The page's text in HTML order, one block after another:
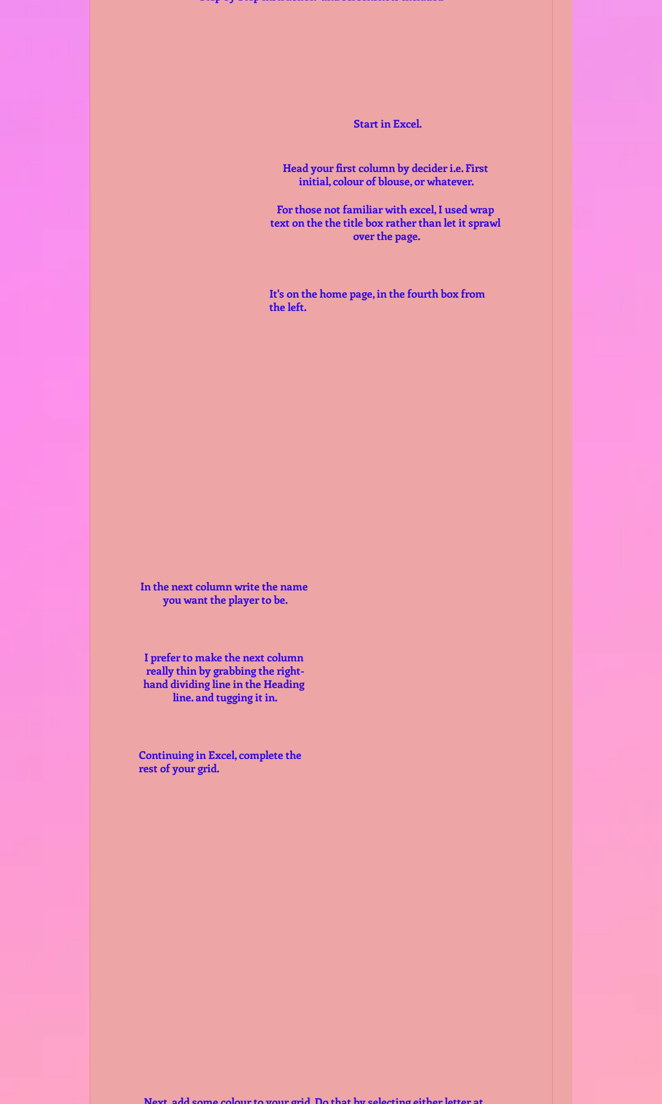
Start in Excel.
Head your first column by decider i.e. First
initial, colour of blouse, or whatever.
For those not familiar with excel, I used wrap
text on the the title box rather than let it sprawl
over the page.
It's on the home page, in the fourth box from
the left.
In the next column write the name
you want the player to be.
I prefer to make the next column
really thin by grabbing the right-
hand dividing line in the Heading
line. and tugging it in.
Continuing in Excel, complete the
rest of your grid.